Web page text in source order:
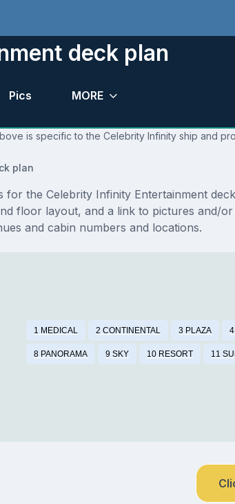
deck plan
Pics MORE
is specific to the Celebrity Infinity ship and
plan
for the Celebrity Infinity Entertainment
floor layout, and a link to pictures and/
and cabin numbers and locations.
1 MEDICAL 2 CONTINENTAL 3 PLAZA
8 PANORAMA 9 SKY 10 RESORT 11